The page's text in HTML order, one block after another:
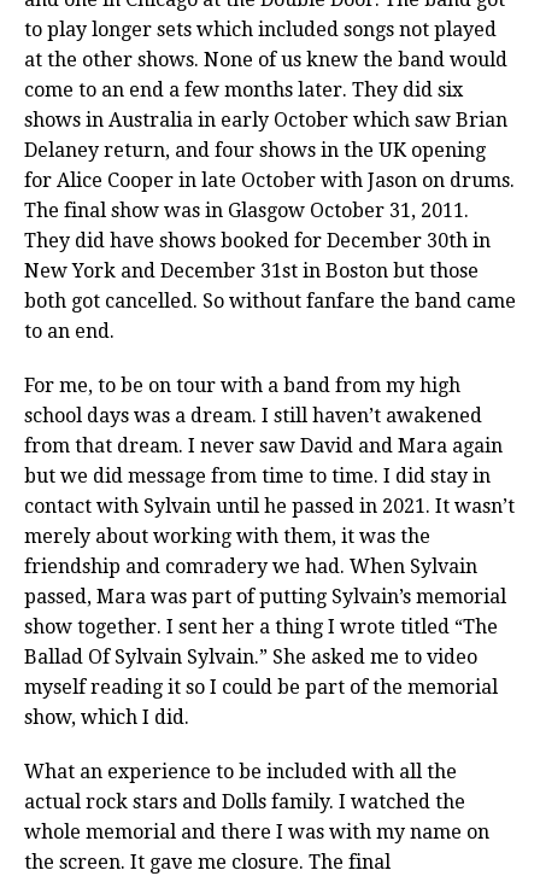
to play longer sets which included songs not played
at the other shows. None of us knew the band would
come to an end a few months later. They did six
shows in Australia in early October which saw Brian
Delaney return, and four shows in the UK opening
for Alice Cooper in late October with Jason on drums.
The final show was in Glasgow October 31, 2011.
They did have shows booked for December 30th in
New York and December 31st in Boston but those
both got cancelled. So without fanfare the band came
to an end.
For me, to be on tour with a band from my high
school days was a dream. I still haven’t awakened
from that dream. I never saw David and Mara again
but we did message from time to time. I did stay in
contact with Sylvain until he passed in 2021. It wasn’t
merely about working with them, it was the
friendship and comradery we had. When Sylvain
passed, Mara was part of putting Sylvain’s memorial
show together. I sent her a thing I wrote titled “The
Ballad Of Sylvain Sylvain.” She asked me to video
myself reading it so I could be part of the memorial
show, which I did.
What an experience to be included with all the
actual rock stars and Dolls family. I watched the
whole memorial and there I was with my name on
the screen. It gave me closure. The final